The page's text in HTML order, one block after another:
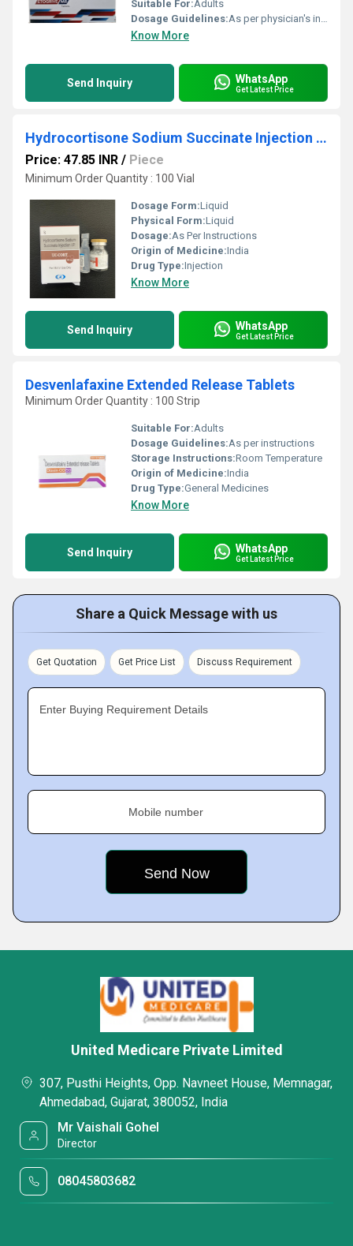
Suitable For:Adults
Dosage Guidelines:As per physician's instructions,
Know More
Send Inquiry WhatsApp
Get Latest Price
Hydrocortisone Sodium Succinate Injection I.P.
Price: 47.85 INR / Piece
Minimum Order Quantity : 100 Vial
Dosage Form:Liquid
Physical Form:Liquid
Dosage:As Per Instructions
Origin of Medicine:India
Drug Type:Injection
Know More
Send Inquiry WhatsApp
Get Latest Price
Desvenlafaxine Extended Release Tablets
Minimum Order Quantity : 100 Strip
Suitable For:Adults
Dosage Guidelines:As per instructions
Storage Instructions:Room Temperature
Origin of Medicine:India
Drug Type:General Medicines
Know More
Send Inquiry WhatsApp
Get Latest Price
Share a Quick Message with us
Get Quotation Get Price List Discuss Requirement
Enter Buying Requirement Details
Mobile number
United Medicare Private Limited
307, Pusthi Heights, Opp. Navneet House, Memnagar,
Ahmedabad, Gujarat, 380052, India
Mr Vaishali Gohel
Director
08045803682